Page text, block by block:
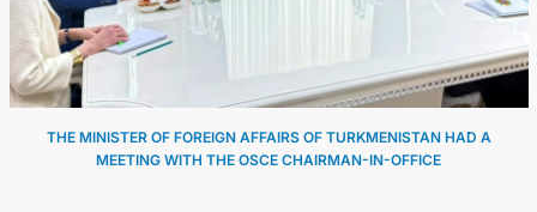
THE MINISTER OF FOREIGN AFFAIRS OF TURKMENISTAN HAD A
MEETING WITH THE OSCE CHAIRMAN-IN-OFFICE